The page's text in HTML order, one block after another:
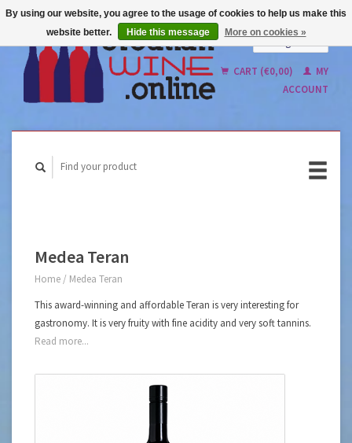
CART (€0,00)
MY
ACCOUNT
Medea Teran
Home / Medea Teran
This award-winning and affordable Teran is very interesting for
gastronomy. It is very fruity with fine acidity and very soft tannins.
Read more...
By using our website, you agree to the usage of cookies to help us make this
website better.
Hide this message More on cookies »